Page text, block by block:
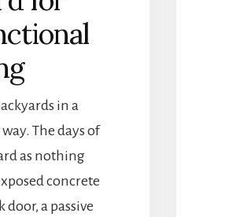
in a
The days of
as nothing
concrete
door, a passive